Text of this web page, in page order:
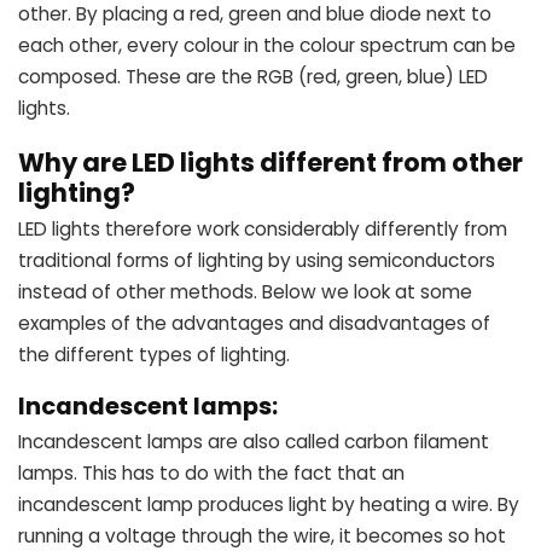
other. By placing a red, green and blue diode next to
each other, every colour in the colour spectrum can be
composed. These are the RGB (red, green, blue) LED
lights.
Why are LED lights different from other
lighting?
LED lights therefore work considerably differently from
traditional forms of lighting by using semiconductors
instead of other methods. Below we look at some
examples of the advantages and disadvantages of
the different types of lighting.
Incandescent lamps:
Incandescent lamps are also called carbon filament
lamps. This has to do with the fact that an
incandescent lamp produces light by heating a wire. By
running a voltage through the wire, it becomes so hot